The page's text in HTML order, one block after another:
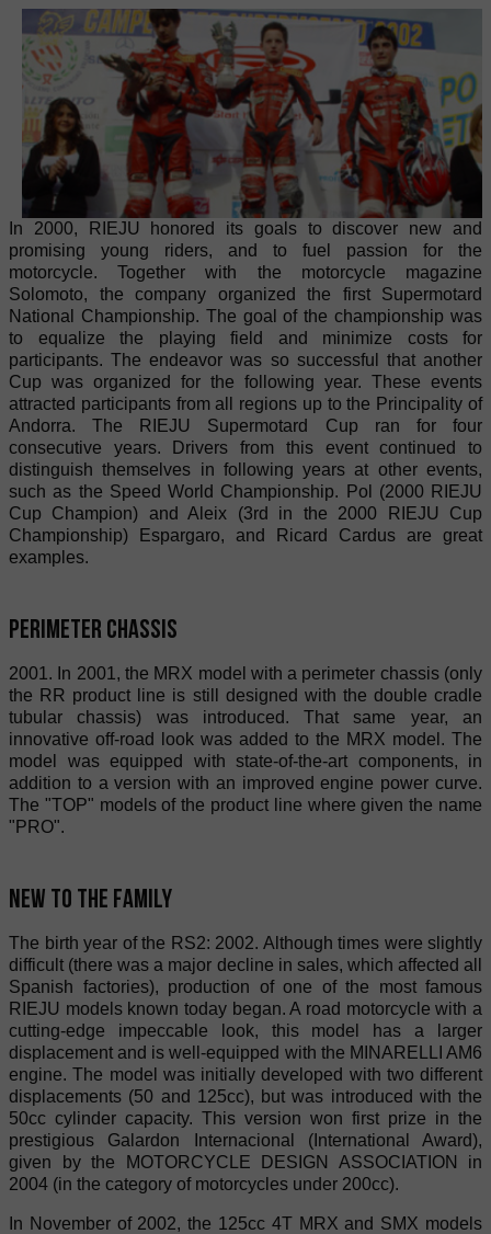
In 2000, RIEJU honored its goals to discover new and
promising young riders, and to fuel passion for the
motorcycle. Together with the motorcycle magazine
Solomoto, the company organized the first Supermotard
National Championship. The goal of the championship was
to equalize the playing field and minimize costs for
participants. The endeavor was so successful that another
Cup was organized for the following year. These events
attracted participants from all regions up to the Principality of
Andorra. The RIEJU Supermotard Cup ran for four
consecutive years. Drivers from this event continued to
distinguish themselves in following years at other events,
such as the Speed World Championship. Pol (2000 RIEJU
Cup Champion) and Aleix (3rd in the 2000 RIEJU Cup
Championship) Espargaro, and Ricard Cardus are great
examples.
Perimeter chassis
2001. In 2001, the MRX model with a perimeter chassis (only
the RR product line is still designed with the double cradle
tubular chassis) was introduced. That same year, an
innovative off-road look was added to the MRX model. The
model was equipped with state-of-the-art components, in
addition to a version with an improved engine power curve.
The "TOP" models of the product line where given the name
"PRO".
New to the Family
The birth year of the RS2: 2002. Although times were slightly
difficult (there was a major decline in sales, which affected all
Spanish factories), production of one of the most famous
RIEJU models known today began. A road motorcycle with a
cutting-edge impeccable look, this model has a larger
displacement and is well-equipped with the MINARELLI AM6
engine. The model was initially developed with two different
displacements (50 and 125cc), but was introduced with the
50cc cylinder capacity. This version won first prize in the
prestigious Galardon Internacional (International Award),
given by the MOTORCYCLE DESIGN ASSOCIATION in
2004 (in the category of motorcycles under 200cc).
In November of 2002, the 125cc 4T MRX and SMX models